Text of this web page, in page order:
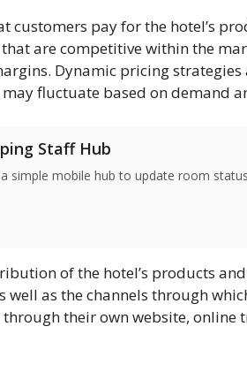
customers pay for the hotel’s
are competitive within the
Dynamic pricing
fluctuate based on demand
Staff Hub
simple mobile hub to update room
of the hotel’s products
well as the channels through
their own website, online